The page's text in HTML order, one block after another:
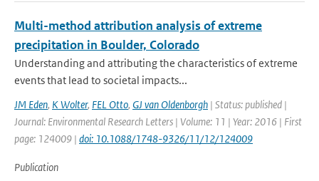
Multi-method attribution analysis of extreme
precipitation in Boulder, Colorado
Understanding and attributing the characteristics of extreme
events that lead to societal impacts...
JM Eden, K Wolter, FEL Otto, GJ van Oldenborgh | Status: published |
Journal: Environmental Research Letters | Volume: 11 | Year: 2016 | First
page: 124009 | doi: 10.1088/1748-9326/11/12/124009
Publication